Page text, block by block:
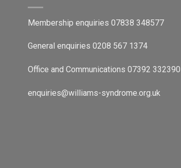
Membership enquiries 07838 348577
General enquiries 0208 567 1374
Office and Communications 07392 332390
enquiries@williams-syndrome.org.uk